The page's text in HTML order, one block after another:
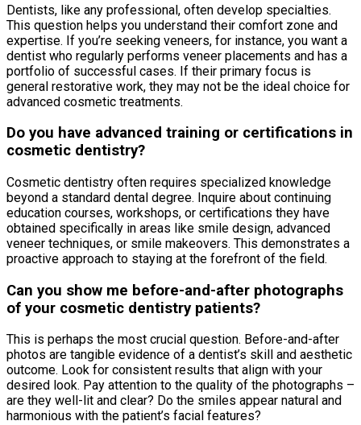
Dentists, like any professional, often develop specialties.
This question helps you understand their comfort zone and
expertise. If you’re seeking veneers, for instance, you want a
dentist who regularly performs veneer placements and has a
portfolio of successful cases. If their primary focus is
general restorative work, they may not be the ideal choice for
advanced cosmetic treatments.
Do you have advanced training or certifications in
cosmetic dentistry?
Cosmetic dentistry often requires specialized knowledge
beyond a standard dental degree. Inquire about continuing
education courses, workshops, or certifications they have
obtained specifically in areas like smile design, advanced
veneer techniques, or smile makeovers. This demonstrates a
proactive approach to staying at the forefront of the field.
Can you show me before-and-after photographs
of your cosmetic dentistry patients?
This is perhaps the most crucial question. Before-and-after
photos are tangible evidence of a dentist’s skill and aesthetic
outcome. Look for consistent results that align with your
desired look. Pay attention to the quality of the photographs –
are they well-lit and clear? Do the smiles appear natural and
harmonious with the patient’s facial features?